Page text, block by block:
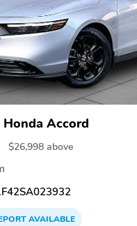
Honda Accord
$26,998 above
AVAILABLE